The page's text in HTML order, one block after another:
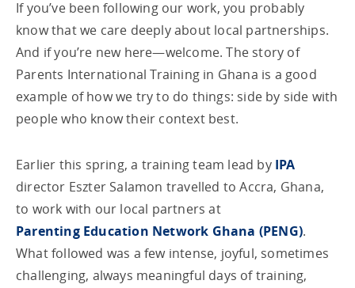
If you’ve been following our work, you probably
know that we care deeply about local partnerships.
And if you’re new here—welcome. The story of
Parents International Training in Ghana is a good
example of how we try to do things: side by side with
people who know their context best.
Earlier this spring, a training team lead by IPA
director Eszter Salamon travelled to Accra, Ghana,
to work with our local partners at
Parenting Education Network Ghana (PENG).
What followed was a few intense, joyful, sometimes
challenging, always meaningful days of training,